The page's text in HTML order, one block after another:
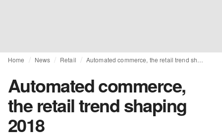
Home News Retail
Automated commerce,
the retail trend shaping
2018